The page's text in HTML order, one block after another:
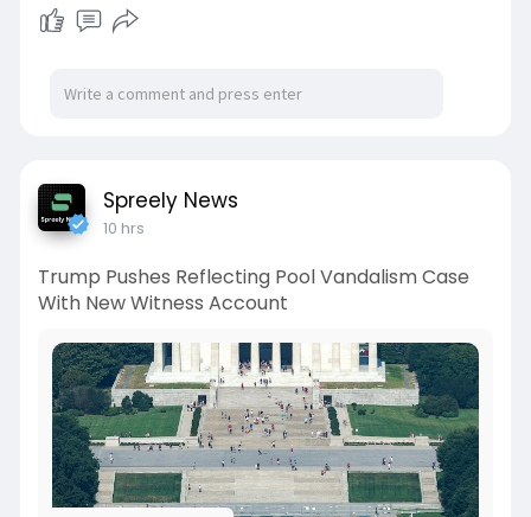
Spreely News
10 hrs
Trump Pushes Reflecting Pool Vandalism Case
With New Witness Account